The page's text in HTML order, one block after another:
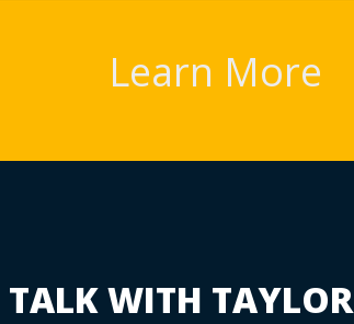
Learn More
TALK WITH TAYLOR